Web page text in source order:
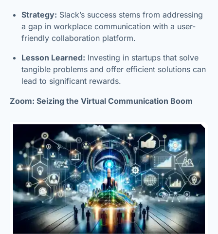
Strategy: Slack’s success stems from addressing
a gap in workplace communication with a user-
friendly collaboration platform.
Lesson Learned: Investing in startups that solve
tangible problems and offer efficient solutions can
lead to significant rewards.
Zoom: Seizing the Virtual Communication Boom